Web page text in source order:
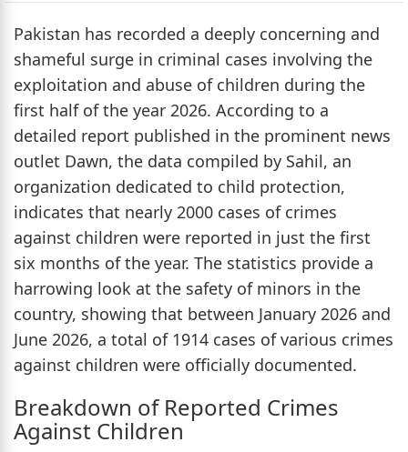
Pakistan has recorded a deeply concerning and
shameful surge in criminal cases involving the
exploitation and abuse of children during the
first half of the year 2026. According to a
detailed report published in the prominent news
outlet Dawn, the data compiled by Sahil, an
organization dedicated to child protection,
indicates that nearly 2000 cases of crimes
against children were reported in just the first
six months of the year. The statistics provide a
harrowing look at the safety of minors in the
country, showing that between January 2026 and
June 2026, a total of 1914 cases of various crimes
against children were officially documented.
Breakdown of Reported Crimes
Against Children